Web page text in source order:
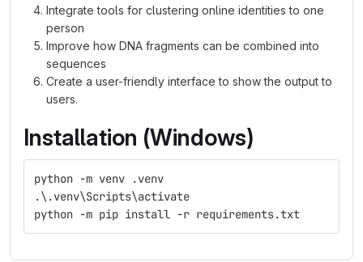
Integrate tools for clustering online identities to one
person
Improve how DNA fragments can be combined into
sequences
Create a user-friendly interface to show the output to
users.
Installation (Windows)
python -m venv .venv
.\ .venv\Scripts\activate
python -m pip install -r requirements.txt